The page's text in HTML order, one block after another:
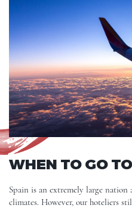
WHEN TO GO
Spain is an extremely large
climates. However, our hoteliers